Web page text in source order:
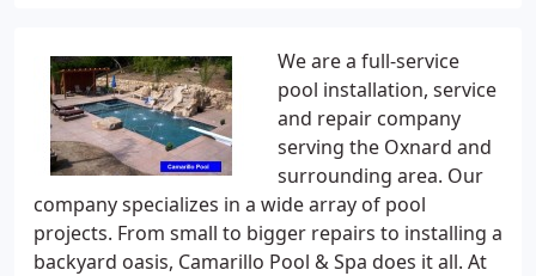
We are a full-service
pool installation, service
and repair company
serving the Oxnard and
surrounding area. Our
company specializes in a wide array of pool
projects. From small to bigger repairs to installing a
backyard oasis, Camarillo Pool & Spa does it all. At